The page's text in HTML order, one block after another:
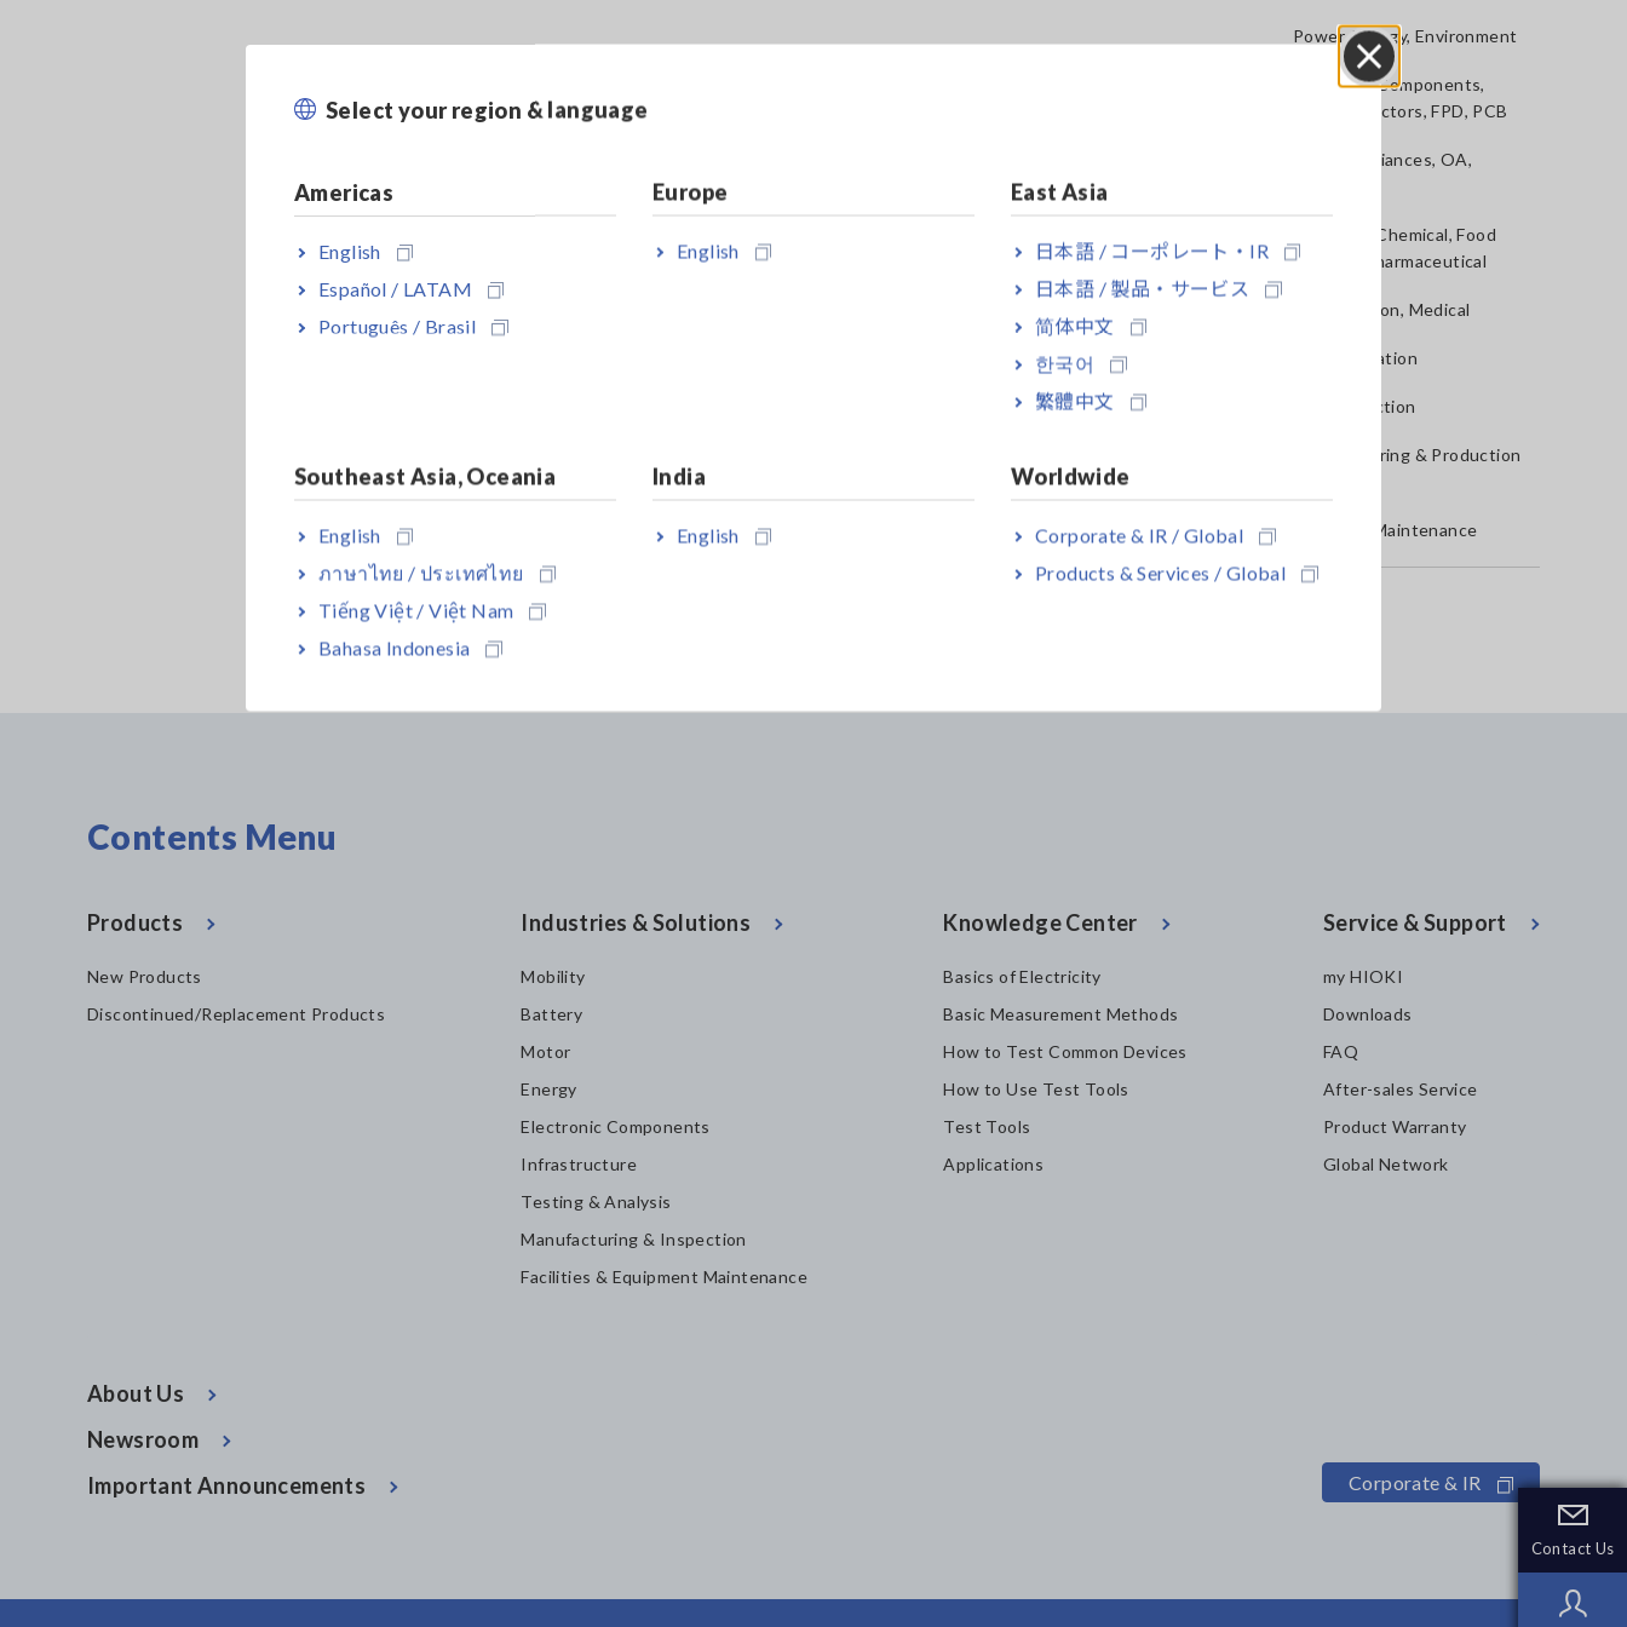
Select your region & language
Americas
English
Español / LATAM
Português / Brasil
Europe
English
East Asia
日本語 / コーポレート・IR
日本語 / 製品・サービス
简体中文
한국어
繁體中文
Southeast Asia, Oceania
English
ภาษาไทย / ประเทศไทย
Tiếng Việt / Việt Nam
Bahasa Indonesia
India
English
Worldwide
Corporate & IR / Global
Products & Services / Global
Close
Contact Us
Contact Us
Power, Energy, Environment
Batteries, Components,
Semiconductors, FPD, PCB
Home Appliances, OA,
Materials, Chemical, Food
Testing, Pharmaceutical
Construction, Medical
R&D, Validation
QA, Inspection
Manufacturing & Production
Service & Maintenance
Contents Menu
Products
New Products
Discontinued/Replacement Products
Industries & Solutions
Mobility
Battery
Motor
Energy
Electronic Components
Infrastructure
Testing & Analysis
Manufacturing & Inspection
Facilities & Equipment Maintenance
Knowledge Center
Basics of Electricity
Basic Measurement Methods
How to Test Common Devices
How to Use Test Tools
Test Tools
Applications
Service & Support
my HIOKI
Downloads
FAQ
After-sales Service
Product Warranty
Global Network
About Us
Newsroom
Important Announcements
Corporate & IR